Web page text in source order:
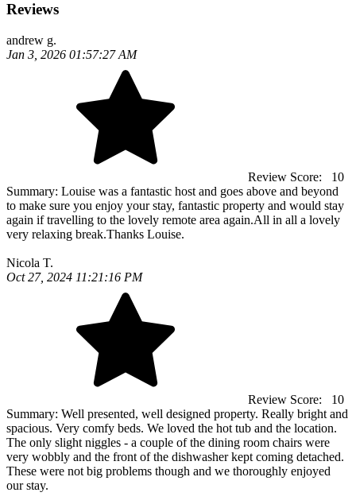
Reviews
andrew g.
Jan 3, 2026 01:57:27 AM
Review Score:
10
Summary: Louise was a fantastic host and goes above and beyond
to make sure you enjoy your stay, fantastic property and would stay
again if travelling to the lovely remote area again.All in all a lovely
very relaxing break.Thanks Louise.
Nicola T.
Oct 27, 2024 11:21:16 PM
Review Score:
10
Summary: Well presented, well designed property. Really bright and
spacious. Very comfy beds. We loved the hot tub and the location.
The only slight niggles - a couple of the dining room chairs were
very wobbly and the front of the dishwasher kept coming detached.
These were not big problems though and we thoroughly enjoyed
our stay.